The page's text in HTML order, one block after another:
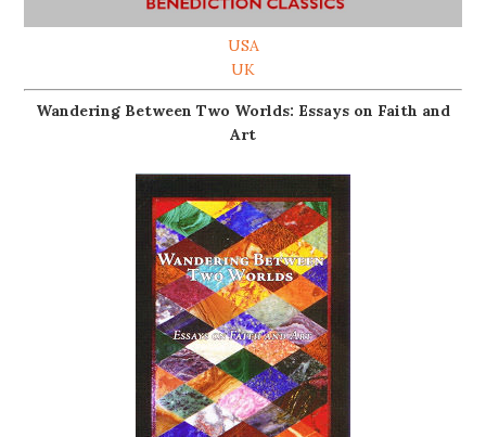
USA
UK
Wandering Between Two Worlds: Essays on Faith and
Art